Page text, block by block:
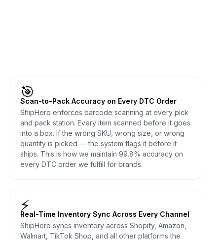
🎯
Scan-to-Pack Accuracy on Every DTC Order
ShipHero enforces barcode scanning at every pick
and pack station. Every item scanned before it goes
into a box. If the wrong SKU, wrong size, or wrong
quantity is picked — the system flags it before it
ships. This is how we maintain 99.8% accuracy on
every DTC order we fulfill for brands.
⚡
Real-Time Inventory Sync Across Every Channel
ShipHero syncs inventory across Shopify, Amazon,
Walmart, TikTok Shop, and all other platforms the